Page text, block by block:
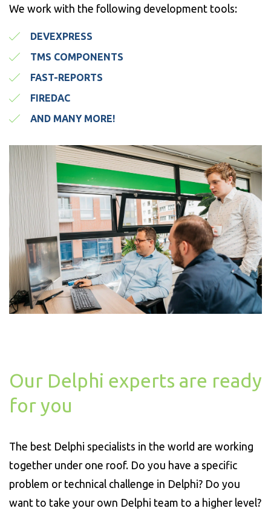
We work with the following development tools:
DEVEXPRESS
TMS COMPONENTS
FAST-REPORTS
FIREDAC
AND MANY MORE!
Our Delphi experts are ready
for you
The best Delphi specialists in the world are working
together under one roof. Do you have a specific
problem or technical challenge in Delphi? Do you
want to take your own Delphi team to a higher level?